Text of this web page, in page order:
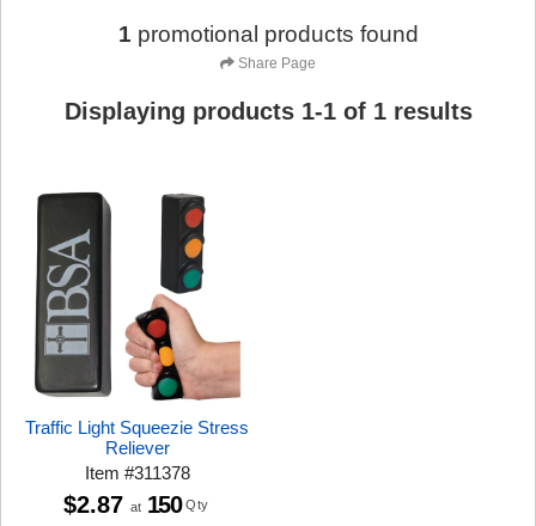
1 promotional products found
Share Page
Displaying products 1-1of 1results
Traffic Light Squeezie Stress
Reliever
Item #311378
$2.87 at 150 Qty